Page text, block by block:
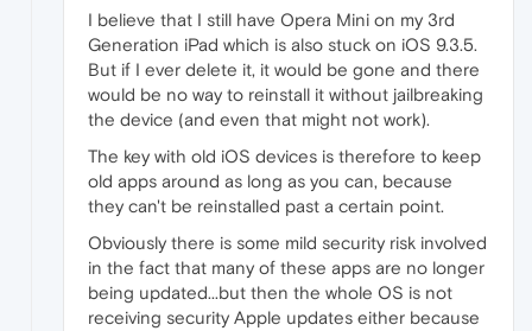
I believe that I still have Opera Mini on my 3rd
Generation iPad which is also stuck on iOS 9.3.5.
But if I ever delete it, it would be gone and there
would be no way to reinstall it without jailbreaking
the device (and even that might not work).
The key with old iOS devices is therefore to keep
old apps around as long as you can, because
they can't be reinstalled past a certain point.
Obviously there is some mild security risk involved
in the fact that many of these apps are no longer
being updated...but then the whole OS is not
receiving security Apple updates either because